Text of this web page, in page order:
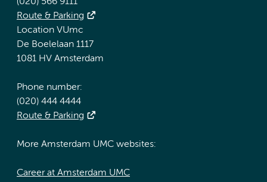
Route & Parking
Location VUmc
De Boelelaan 1117
1081 HV Amsterdam
Phone number:
(020) 444 4444
Route & Parking
More Amsterdam UMC websites:
Career at Amsterdam UMC